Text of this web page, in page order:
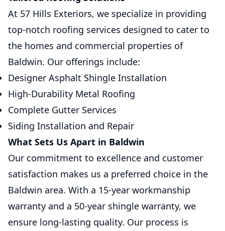
At 57 Hills Exteriors, we specialize in providing
top-notch roofing services designed to cater to
the homes and commercial properties of
Baldwin. Our offerings include:
Designer Asphalt Shingle Installation
High-Durability Metal Roofing
Complete Gutter Services
Siding Installation and Repair
What Sets Us Apart in Baldwin
Our commitment to excellence and customer
satisfaction makes us a preferred choice in the
Baldwin area. With a 15-year workmanship
warranty and a 50-year shingle warranty, we
ensure long-lasting quality. Our process is